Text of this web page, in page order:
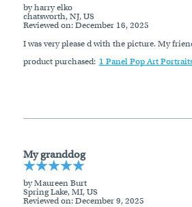
by harry elko
chatsworth, NJ, US
Reviewed on: December 16, 2025
I was very please d with the picture. My
product purchased: 1 Panel Pop Art
My granddog
by Maureen Burt
Spring Lake, MI, US
Reviewed on: December 9, 2025